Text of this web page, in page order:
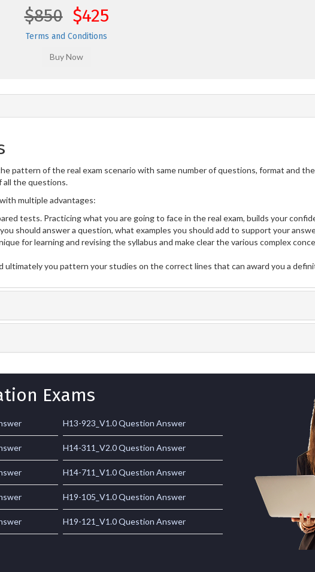
$850 $425
Terms and Conditions
pattern of the real exam scenario with same number of questions, format and
all the questions.
multiple advantages:
tests. Practicing what you are going to face in the real exam, builds your
should answer a question, what examples you should add to support your
for learning and revising the syllabus and make clear the various complex
ultimately you pattern your studies on the correct lines that can award you a
Exams
H13-923_V1.0 Question Answer
H14-311_V2.0 Question Answer
H14-711_V1.0 Question Answer
H19-105_V1.0 Question Answer
H19-121_V1.0 Question Answer